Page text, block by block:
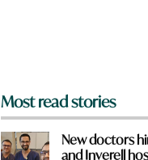
Most read stories
New doctors
and Inverell